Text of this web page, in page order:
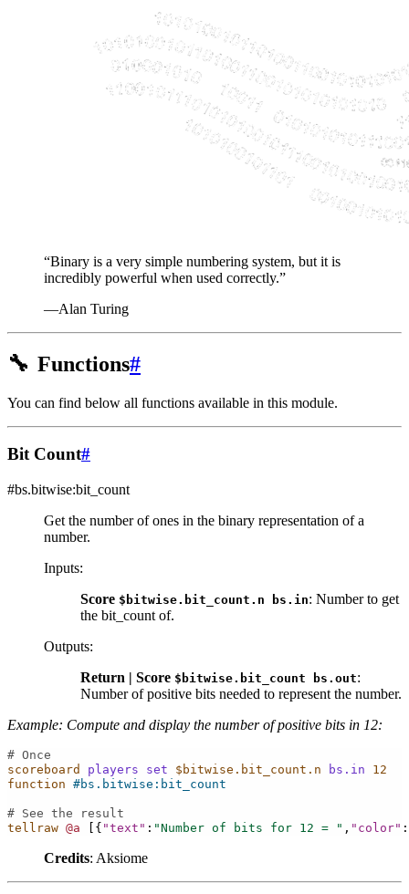
“Binary is a very simple numbering system, but it is
incredibly powerful when used correctly.”
—Alan Turing
🔧 Functions#
You can find below all functions available in this module.
Bit Count#
#bs.bitwise:bit_count
Get the number of ones in the binary representation of a
number.
Inputs:
Score $bitwise.bit_count.n bs.in: Number to get
the bit_count of.
Outputs:
Return | Score $bitwise.bit_count bs.out:
Number of positive bits needed to represent the number.
Example: Compute and display the number of positive bits in 12:
# Once
scoreboard
players set $bitwise.bit_count.n bs.in
12
function #bs.bitwise:bit_count
# See the result
tellraw @a [{ "text" : "Number of bits for 12 = " , "color" :
Credits: Aksiome